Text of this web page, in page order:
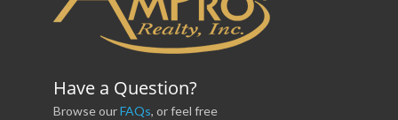
Have a Question?
Browse ourFAQs, or feel free